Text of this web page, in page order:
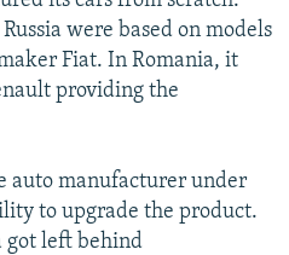
were based on models
Fiat. In Romania, it
providing the
auto manufacturer under
to upgrade the product.
got left behind